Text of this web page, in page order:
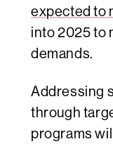
expected to
into 2025 to
demands.
Addressing
through
programs